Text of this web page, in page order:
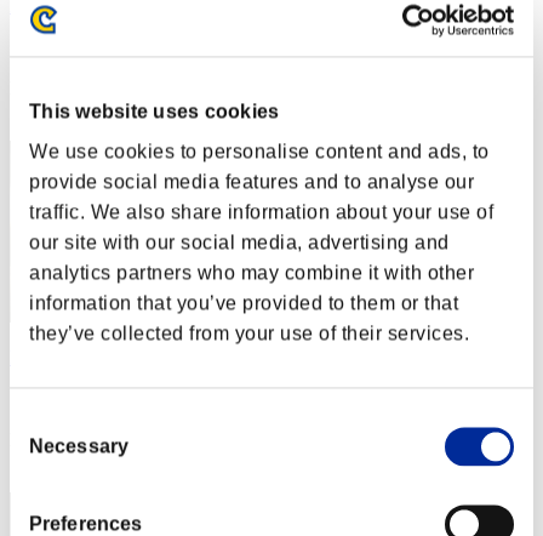
This website uses cookies
We use cookies to personalise content and ads, to
provide social media features and to analyse our
traffic. We also share information about your use of
our site with our social media, advertising and
analytics partners who may combine it with other
information that you’ve provided to them or that
they’ve collected from your use of their services.
Selection
Necessary
Preferences
Rudis Deceiver with Pause
2
Rank